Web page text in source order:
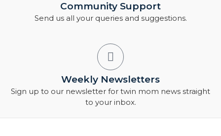
Community Support
Send us all your queries and suggestions.
Weekly Newsletters
Sign up to our newsletter for twin mom news straight
to your inbox.